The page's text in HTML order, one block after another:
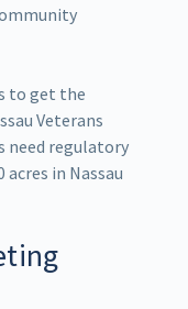
to get the
Veterans
need regulatory
acres in Nassau